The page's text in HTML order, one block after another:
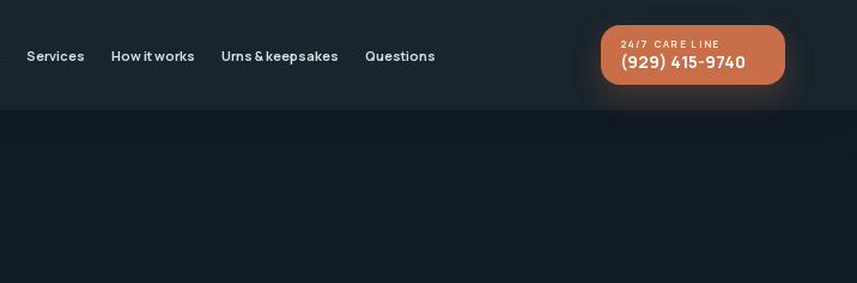
Services How it works Urns & keepsakes Questions
24/7 CARE LINE
(929) 415-9740